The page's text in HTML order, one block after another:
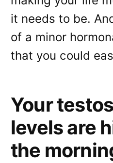
it needs to be.
of a minor
that you could
Your
levels are
the